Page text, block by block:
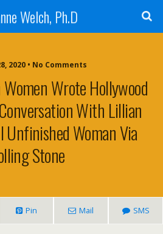
Welch, Ph.D
2020 • No Comments
Women Wrote Hollywood
With Lillian
Unfinished Woman Via
Stone
Pin Mail SMS